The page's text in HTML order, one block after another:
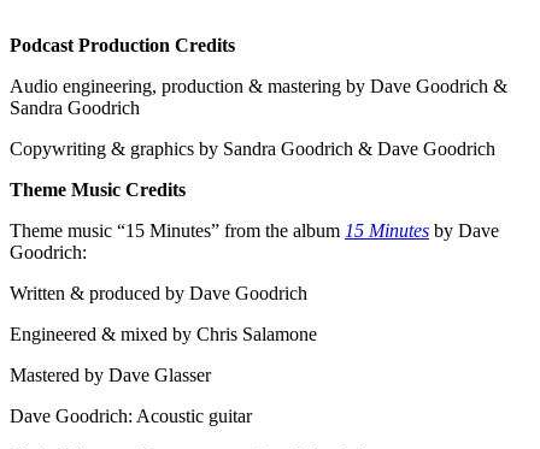
Podcast Production Credits
Audio engineering, production & mastering by Dave Goodrich &
Sandra Goodrich
Copywriting & graphics by Sandra Goodrich & Dave Goodrich
Theme Music Credits
Theme music “15 Minutes” from the album 15 Minutes by Dave
Goodrich:
Written & produced by Dave Goodrich
Engineered & mixed by Chris Salamone
Mastered by Dave Glasser
Dave Goodrich: Acoustic guitar